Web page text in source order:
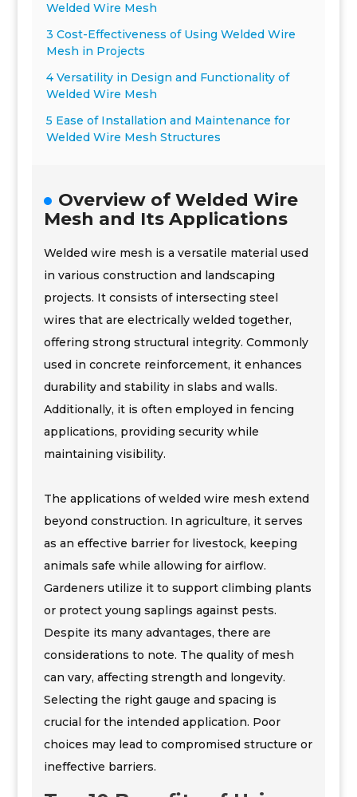
Welded Wire Mesh
3 Cost-Effectiveness of Using Welded Wire
Mesh in Projects
4 Versatility in Design and Functionality of
Welded Wire Mesh
5 Ease of Installation and Maintenance for
Welded Wire Mesh Structures
Overview of Welded Wire
Mesh and Its Applications
Welded wire mesh is a versatile material used
in various construction and landscaping
projects. It consists of intersecting steel
wires that are electrically welded together,
offering strong structural integrity. Commonly
used in concrete reinforcement, it enhances
durability and stability in slabs and walls.
Additionally, it is often employed in fencing
applications, providing security while
maintaining visibility.
The applications of welded wire mesh extend
beyond construction. In agriculture, it serves
as an effective barrier for livestock, keeping
animals safe while allowing for airflow.
Gardeners utilize it to support climbing plants
or protect young saplings against pests.
Despite its many advantages, there are
considerations to note. The quality of mesh
can vary, affecting strength and longevity.
Selecting the right gauge and spacing is
crucial for the intended application. Poor
choices may lead to compromised structure or
ineffective barriers.